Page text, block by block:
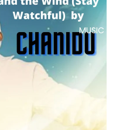
MUSIC